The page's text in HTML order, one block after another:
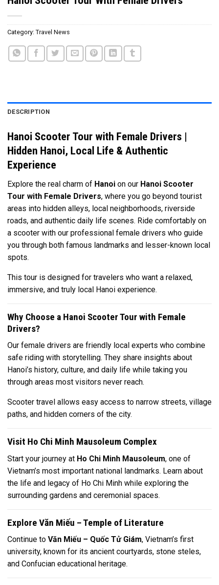
Category: Travel News
DESCRIPTION
Hanoi Scooter Tour with Female Drivers |
Hidden Hanoi, Local Life & Authentic
Experience
Explore the real charm of Hanoi on our Hanoi Scooter
Tour with Female Drivers, where you go beyond tourist
areas into hidden alleys, local neighborhoods, riverside
roads, and authentic daily life scenes. Ride comfortably on
a scooter with our professional female drivers who guide
you through both famous landmarks and lesser-known local
spots.
This tour is designed for travelers who want a relaxed,
immersive, and truly local Hanoi experience.
Why Choose a Hanoi Scooter Tour with Female
Drivers?
Our female drivers are friendly local experts who combine
safe riding with storytelling. They share insights about
Hanoi’s history, culture, and daily life while taking you
through areas most visitors never reach.
Scooter travel allows easy access to narrow streets, village
paths, and hidden corners of the city.
Visit Ho Chi Minh Mausoleum Complex
Start your journey at Ho Chi Minh Mausoleum, one of
Vietnam’s most important national landmarks. Learn about
the life and legacy of Ho Chi Minh while exploring the
surrounding gardens and ceremonial spaces.
Explore Văn Miếu – Temple of Literature
Continue to Văn Miếu – Quốc Tử Giám, Vietnam’s first
university, known for its ancient courtyards, stone steles,
and Confucian educational heritage.